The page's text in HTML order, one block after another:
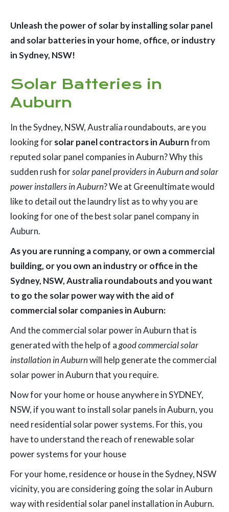
Unleash the power of solar by installing solar panel
and solar batteries in your home, office, or industry
in Sydney, NSW!
Solar Batteries in
Auburn
In the Sydney, NSW, Australia roundabouts, are you
looking forsolar panel contractors in Auburnfrom
reputed solar panel companies in Auburn? Why this
sudden rush forsolar panel providers in Auburn and solar
power installers in Auburn? We at Greenultimate would
like to detail out the laundry list as to why you are
looking for one of the best solar panel company in
Auburn.
As you are running a company, or own a commercial
building, or you own an industry or office in the
Sydney, NSW, Australia roundabouts and you want
to go the solar power way with the aid of
commercial solar companies in Auburn:
And the commercial solar power in Auburn that is
generated with the help of agood commercial solar
installation in Auburnwill help generate the commercial
solar power in Auburn that you require.
Now for your home or house anywhere in SYDNEY,
NSW, if you want to install solar panels in Auburn, you
need residential solar power systems. For this, you
have to understand the reach of renewable solar
power systems for your house
For your home, residence or house in the Sydney, NSW
vicinity, you are considering going the solar in Auburn
way with residential solar panel installation in Auburn.